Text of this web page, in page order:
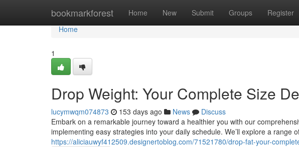
bookmarkforest Home New Submit Groups Register
Home
Home
1
Drop Weight: Your Complete Size
lucymwqm074873 153 days ago News
Discuss
Embark on a remarkable journey toward a healthier you with our
implementing easy strategies into your daily schedule. We’ll explore a range
https://aliciauwyf412509.designertoblog.com/71521780/drop-fat-your-